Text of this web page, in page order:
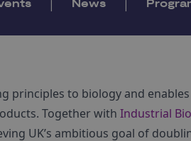
| News |
principles to biology and
Together with Industrial
UK’s ambitious goal of